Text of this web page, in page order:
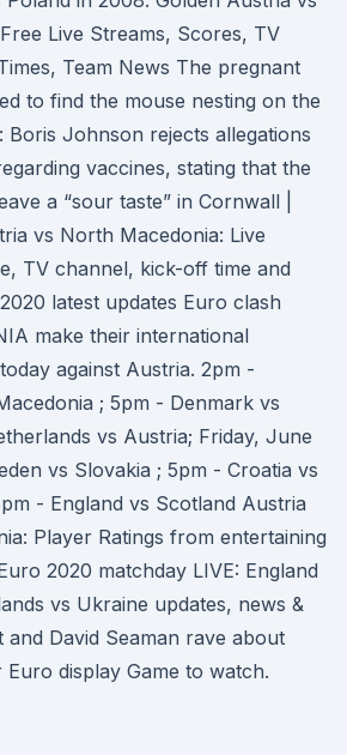
Live Streams, Scores, TV
Team News The pregnant
to find the mouse nesting on the
Boris Johnson rejects allegations
vaccines, stating that the
a “sour taste” in Cornwall |
vs North Macedonia: Live
TV channel, kick-off time and
latest updates Euro clash
make their international
against Austria. 2pm -
; 5pm - Denmark vs
vs Austria; Friday, June
vs Slovakia ; 5pm - Croatia vs
- England vs Scotland Austria
Player Ratings from entertaining
2020 matchday LIVE: England
vs Ukraine updates, news &
and David Seaman rave about
Euro display Game to watch.